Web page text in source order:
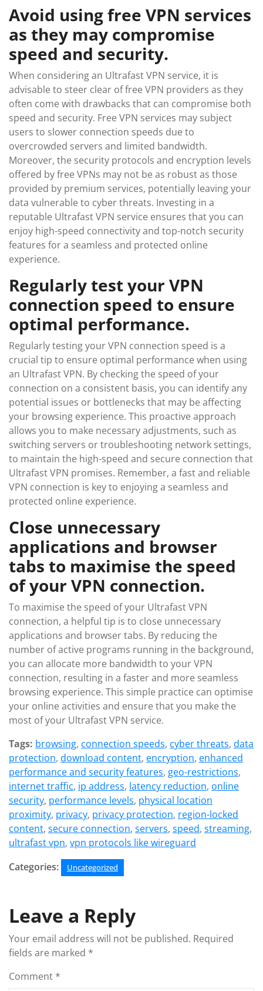
Avoid using free VPN services
as they may compromise
speed and security.
When considering an Ultrafast VPN service, it is
advisable to steer clear of free VPN providers as they
often come with drawbacks that can compromise both
speed and security. Free VPN services may subject
users to slower connection speeds due to
overcrowded servers and limited bandwidth.
Moreover, the security protocols and encryption levels
offered by free VPNs may not be as robust as those
provided by premium services, potentially leaving your
data vulnerable to cyber threats. Investing in a
reputable Ultrafast VPN service ensures that you can
enjoy high-speed connectivity and top-notch security
features for a seamless and protected online
experience.
Regularly test your VPN
connection speed to ensure
optimal performance.
Regularly testing your VPN connection speed is a
crucial tip to ensure optimal performance when using
an Ultrafast VPN. By checking the speed of your
connection on a consistent basis, you can identify any
potential issues or bottlenecks that may be affecting
your browsing experience. This proactive approach
allows you to make necessary adjustments, such as
switching servers or troubleshooting network settings,
to maintain the high-speed and secure connection that
Ultrafast VPN promises. Remember, a fast and reliable
VPN connection is key to enjoying a seamless and
protected online experience.
Close unnecessary
applications and browser
tabs to maximise the speed
of your VPN connection.
To maximise the speed of your Ultrafast VPN
connection, a helpful tip is to close unnecessary
applications and browser tabs. By reducing the
number of active programs running in the background,
you can allocate more bandwidth to your VPN
connection, resulting in a faster and more seamless
browsing experience. This simple practice can optimise
your online activities and ensure that you make the
most of your Ultrafast VPN service.
Tags: browsing, connection speeds, cyber threats, data
protection, download content, encryption, enhanced
performance and security features, geo-restrictions,
internet traffic, ip address, latency reduction, online
security, performance levels, physical location
proximity, privacy, privacy protection, region-locked
content, secure connection, servers, speed, streaming,
ultrafast vpn, vpn protocols like wireguard
Categories:
Uncategorized
Leave a Reply
Your email address will not be published. Required
fields are marked *
Comment *